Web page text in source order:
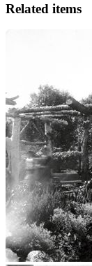
Related items